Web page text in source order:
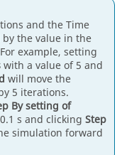
and the Time
the value in the
example, setting
with a value of 5 and
will move the
5 iterations.
By setting of
s and clicking Step
simulation forward